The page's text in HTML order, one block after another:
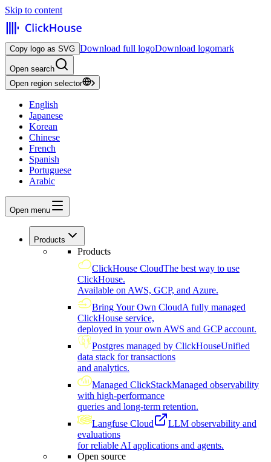
Skip to content
Copy logo as SVG Download full logoDownload logomark
Open search
Open region selector
English
Japanese
Korean
Chinese
French
Spanish
Portuguese
Arabic
Open menu
Products
Products
ClickHouse CloudThe best way to use
ClickHouse.
Available on AWS, GCP, and Azure.
Bring Your Own CloudA fully managed
ClickHouse service,
deployed in your own AWS and GCP account.
Postgres managed by ClickHouseUnified
data stack for transactions
and analytics.
Managed ClickStackManaged observability
with high-performance
queries and long-term retention.
Langfuse Cloud
LLM observability and
evaluations
for reliable AI applications and agents.
Open source